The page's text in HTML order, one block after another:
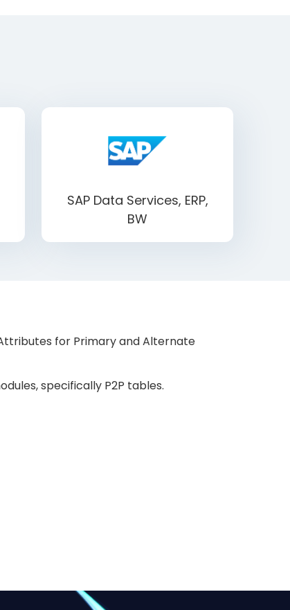
SAP Data Services, ERP,
BW
for Primary and Alternate
specifically P2P tables.